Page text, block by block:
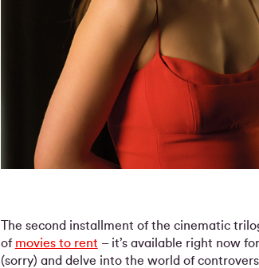
The second installment of the cinematic
of movies to rent – it’s available right now
(sorry) and delve into the world of